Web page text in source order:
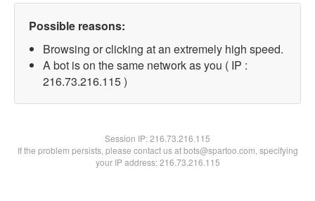
Possible reasons:
Browsing or clicking at an extremely high speed.
A bot is on the same network as you ( IP :
216.73.216.115 )
Session IP:216.73.216.115
If the problem persists, please contact us at bots@spartoo.com, specifying
your IP address: 216.73.216.115